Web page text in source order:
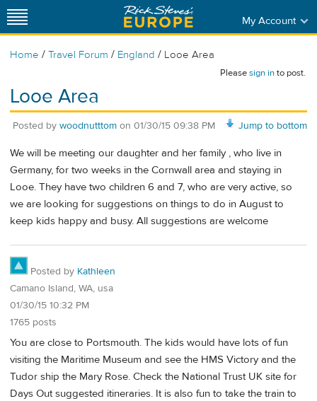
My Account
Home / Travel Forum / England / Looe Area
Pleasesign into post.
Looe Area
Jump to bottom
Posted by woodnutttom on 01/30/15 09:38 PM
We will be meeting our daughter and her family , who live in
Germany, for two weeks in the Cornwall area and staying in
Looe. They have two children 6 and 7, who are very active, so
we are looking for suggestions on things to do in August to
keep kids happy and busy. All suggestions are welcome
Posted by Kathleen
Camano Island, WA, usa
01/30/15 10:32 PM
1765 posts
You are close to Portsmouth. The kids would have lots of fun
visiting the Maritime Museum and see the HMS Victory and the
Tudor ship the Mary Rose. Check the National Trust UK site for
Days Out suggested itineraries. It is also fun to take the train to